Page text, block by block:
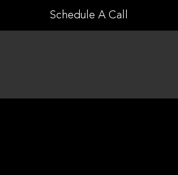
to
Schedule A Call